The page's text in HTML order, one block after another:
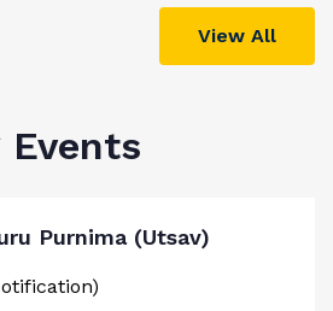
View All
Events
Purnima (Utsav)